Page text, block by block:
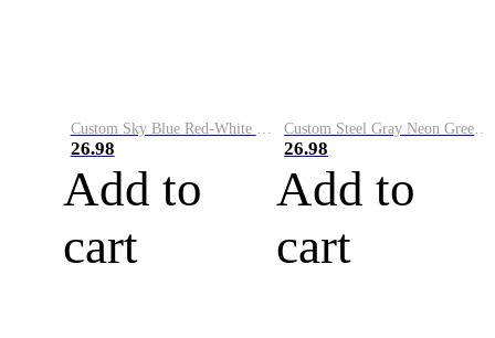
Custom Sky Blue Red-White Performance Vapor Golf Polo Shirt
26.98
Add to
cart
Custom Steel Gray Neon Green-White Performance Vapor Golf Polo Shirt
26.98
Add to
cart